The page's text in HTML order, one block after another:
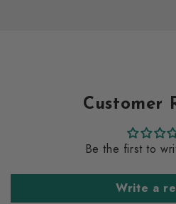
Customer
Be the first to
Write a